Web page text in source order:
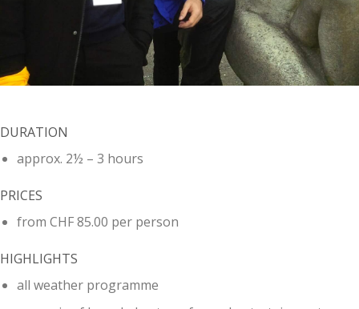
DURATION
approx. 2½ – 3 hours
PRICES
from CHF 85.00 per person
HIGHLIGHTS
all weather programme